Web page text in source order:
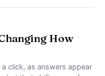
How
click, as answers appear